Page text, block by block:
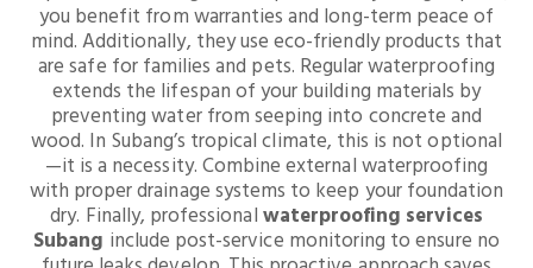
you benefit from warranties and long-term peace of
mind. Additionally, they use eco-friendly products that
are safe for families and pets. Regular waterproofing
extends the lifespan of your building materials by
preventing water from seeping into concrete and
wood. In Subang’s tropical climate, this is not optional
—it is a necessity. Combine external waterproofing
with proper drainage systems to keep your foundation
dry. Finally, professionalwaterproofing services
Subang include post-service monitoring to ensure no